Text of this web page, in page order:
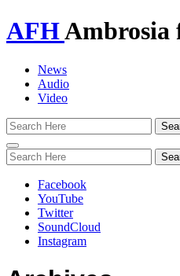
AFHAmbrosia
News
Audio
Video
Toggle
navigation
Facebook
YouTube
Twitter
SoundCloud
Instagram